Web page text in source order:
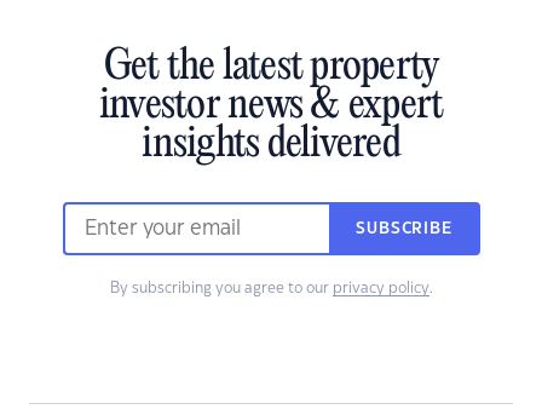
Get the latest property
investor news & expert
insights delivered
SUBSCRIBE
By subscribing you agree to our privacy policy.